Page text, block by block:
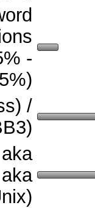
-
/